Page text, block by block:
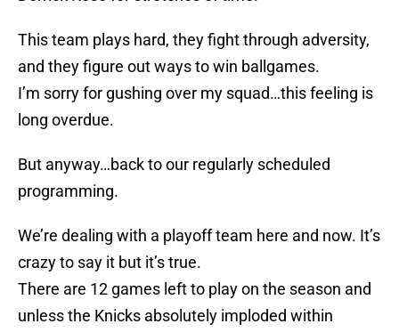
This team plays hard, they fight through adversity,
and they figure out ways to win ballgames.
I’m sorry for gushing over my squad…this feeling is
long overdue.
But anyway…back to our regularly scheduled
programming.
We’re dealing with a playoff team here and now. It’s
crazy to say it but it’s true.
There are 12 games left to play on the season and
unless the Knicks absolutely imploded within